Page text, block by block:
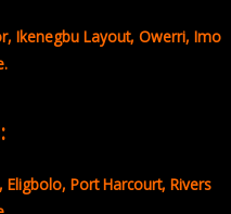
Ikenegbu Layout, Owerri, Imo
Eligbolo, Port Harcourt, Rivers